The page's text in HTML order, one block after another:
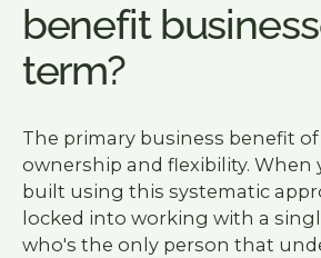
benefit
term?
The primary business benefit
ownership and flexibility. When
built using this systematic
locked into working with a
who's the only person that